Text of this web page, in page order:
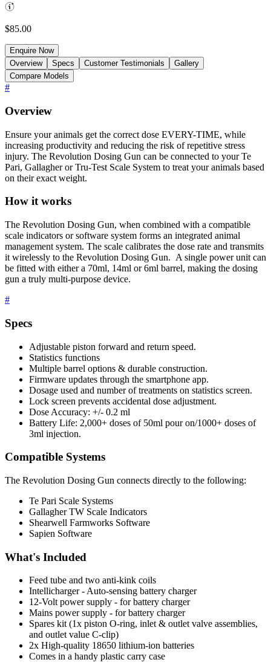
$85.00
Enquire Now
Overview
Specs Customer Testimonials
Gallery
Compare Models
#
Overview
Ensure your animals get the correct dose EVERY-TIME, while
increasing productivity and reducing the risk of repetitive stress
injury. The Revolution Dosing Gun can be connected to your Te
Pari, Gallagher or Tru-Test Scale System to treat your animals based
on their exact weight.
How it works
The Revolution Dosing Gun, when combined with a compatible
scale indicators or software system forms an integrated animal
management system. The scale calibrates the dose rate and transmits
it wirelessly to the Revolution Dosing Gun. A single power unit can
be fitted with either a 70ml, 14ml or 6ml barrel, making the dosing
gun a truly multi-purpose device.
#
Specs
Adjustable piston forward and return speed.
Statistics functions
Multiple barrel options & durable construction.
Firmware updates through the smartphone app.
Dosage used and number of treatments on statistics screen.
Lock screen prevents accidental dose adjustment.
Dose Accuracy: +/- 0.2 ml
Battery Life: 2,000+ doses of 50ml pour on/1000+ doses of
3ml injection.
Compatible Systems
The Revolution Dosing Gun connects directly to the following:
Te Pari Scale Systems
Gallagher TW Scale Indicators
Shearwell Farmworks Software
Sapien Software
What's Included
Feed tube and two anti-kink coils
Intellicharger - Auto-sensing battery charger
12-Volt power supply - for battery charger
Mains power supply - for battery charger
Spares kit (1x piston O-ring, inlet & outlet valve assemblies,
and outlet value C-clip)
2x High-quality 18650 lithium-ion batteries
Comes in a handy plastic carry case